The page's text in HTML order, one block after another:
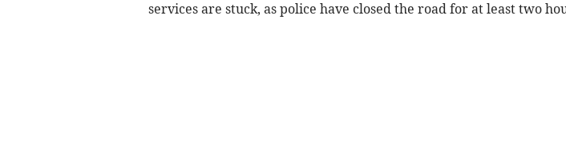
services are stuck, as police have closed the road for at least two